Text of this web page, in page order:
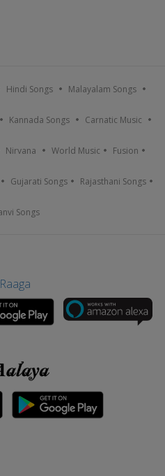
Hindi Songs Malayalam Songs
Kannada Songs Carnatic Music
Nirvana World Music Fusion
Gujarati Songs Rajasthani Songs
Songs